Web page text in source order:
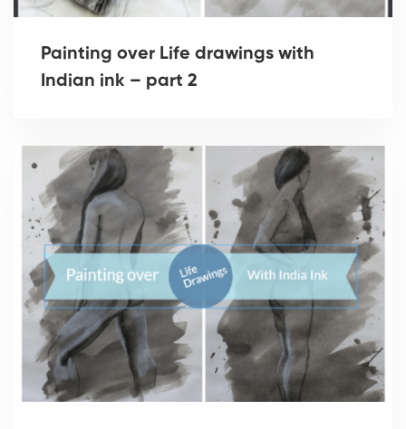
Painting over Life drawings with
Indian ink – part 2